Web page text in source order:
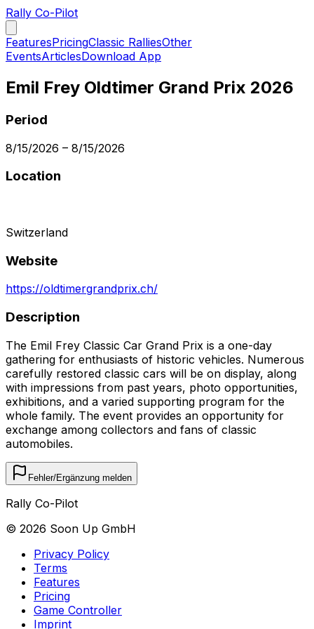
Rally Co-Pilot
FeaturesPricingClassic RalliesOther
EventsArticlesDownload App
Emil Frey Oldtimer Grand Prix 2026
Period
8/15/2026 – 8/15/2026
Location
Switzerland
Website
https://oldtimergrandprix.ch/
Description
The Emil Frey Classic Car Grand Prix is a one-day
gathering for enthusiasts of historic vehicles. Numerous
carefully restored classic cars will be on display, along
with impressions from past years, photo opportunities,
exhibitions, and a varied supporting program for the
whole family. The event provides an opportunity for
exchange among collectors and fans of classic
automobiles.
Fehler/Ergänzung melden
Rally Co-Pilot
© 2026 Soon Up GmbH
Privacy Policy
Terms
Features
Pricing
Game Controller
Imprint